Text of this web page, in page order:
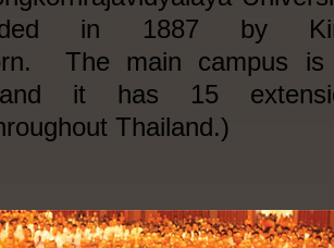
in 1887 by
The main campus
and it has 15
Thailand.)